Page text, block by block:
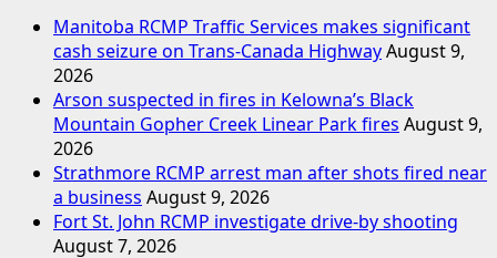
Manitoba RCMP Traffic Services makes significant
cash seizure on Trans-Canada HighwayAugust 9,
2026
Arson suspected in fires in Kelowna’s Black
Mountain Gopher Creek Linear Park fires August 9,
2026
Strathmore RCMP arrest man after shots fired near
a business August 9, 2026
Fort St. John RCMP investigate drive-by shooting
August 7, 2026